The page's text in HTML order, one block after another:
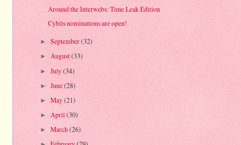
Around the Interwebs: Time Leak Edition
Cybils nominations are open!
► September(32)
► August(33)
► July(34)
► June(28)
► May(21)
► April (30)
► March(26)